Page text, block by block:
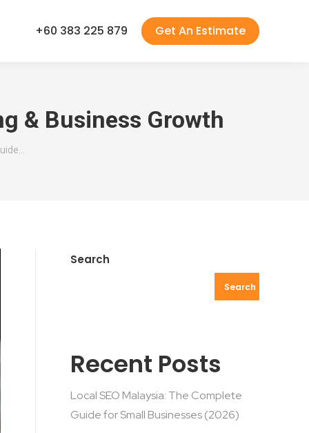
+60 383 225 879 Get An Estimate
& Business Growth
Search
Search
Recent Posts
Local SEO Malaysia: The Complete
Guide for Small Businesses (2026)